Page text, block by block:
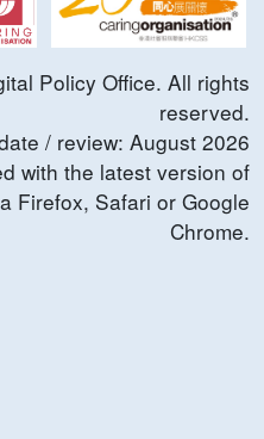
Policy Office. All rights
reserved.
/ review: August 2026
with the latest version of
Firefox, Safari or Google
Chrome.